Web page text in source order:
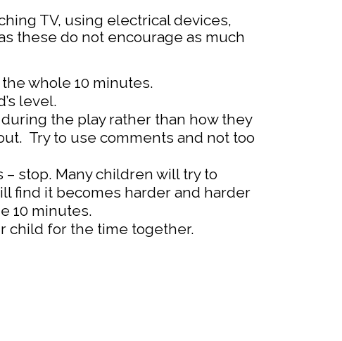
TV, using electrical devices,
these do not encourage as much
whole 10 minutes.
level.
the play rather than how they
Try to use comments and not too
stop. Many children will try to
find it becomes harder and harder
10 minutes.
child for the time together.